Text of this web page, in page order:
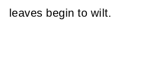
leaves begin to wilt.